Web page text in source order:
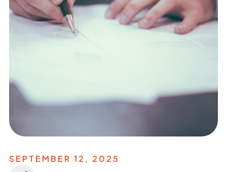
SEPTEMBER 12, 2025